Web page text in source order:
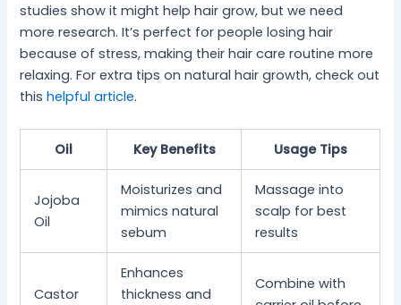
studies show it might help hair grow, but we need
more research. It’s perfect for people losing hair
because of stress, making their hair care routine more
relaxing. For extra tips on natural hair growth, check out
thishelpful article.
Oil Key Benefits Usage Tips
Jojoba
Oil
Moisturizes and
mimics natural
sebum
Massage into
scalp for best
results
Castor
Enhances
thickness and
Combine with